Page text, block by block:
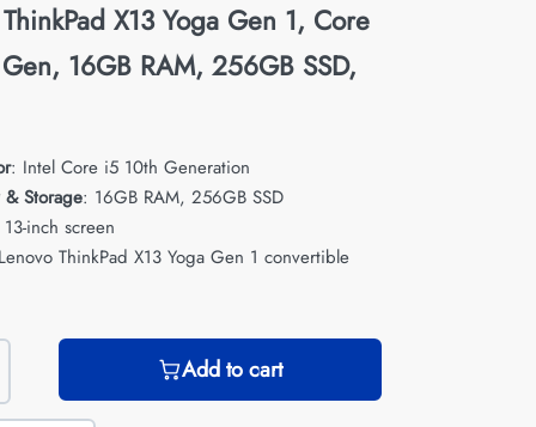
X13 Yoga Gen 1, Core
16GB RAM, 256GB SSD,
: Intel Core i5 10th Generation
Storage: 16GB RAM, 256GB SSD
inch screen
ThinkPad X13 Yoga Gen 1 convertible
Add to cart